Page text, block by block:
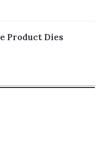
Product Dies